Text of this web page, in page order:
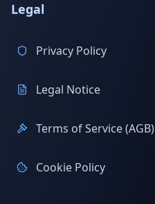
Legal
Privacy Policy
Legal Notice
Terms of Service (AGB)
Cookie Policy